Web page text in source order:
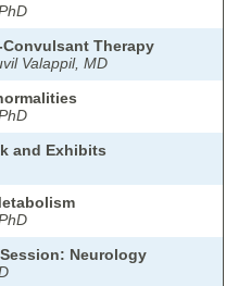
Therapy
Valappil, MD
and Exhibits
Neurology